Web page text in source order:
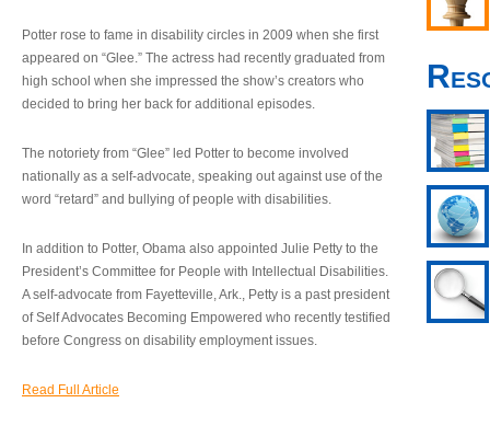
Potter rose to fame in disability circles in 2009 when she first
appeared on “Glee.” The actress had recently graduated from
high school when she impressed the show’s creators who
decided to bring her back for additional episodes.
The notoriety from “Glee” led Potter to become involved
nationally as a self-advocate, speaking out against use of the
word “retard” and bullying of people with disabilities.
In addition to Potter, Obama also appointed Julie Petty to the
President’s Committee for People with Intellectual Disabilities.
A self-advocate from Fayetteville, Ark., Petty is a past president
of Self Advocates Becoming Empowered who recently testified
before Congress on disability employment issues.
Read Full Article